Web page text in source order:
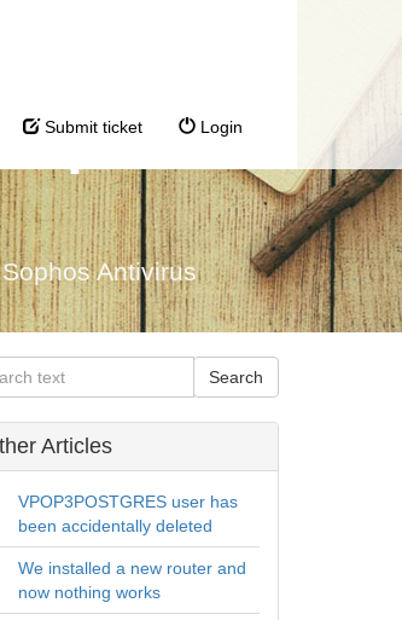
Submit ticket Login
Antivirus
Articles
VPOP3POSTGRES user has
been accidentally deleted
We installed a new router and
now nothing works